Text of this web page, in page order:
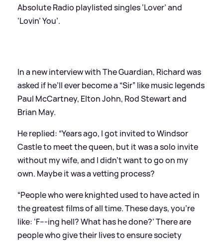
Absolute Radio playlisted singles ‘Lover’ and
‘Lovin’ You’.
In a new interview with The Guardian, Richard was
asked if he’ll ever become a “Sir” like music legends
Paul McCartney, Elton John, Rod Stewart and
Brian May.
He replied: “Years ago, I got invited to Windsor
Castle to meet the queen, but it was a solo invite
without my wife, and I didn’t want to go on my
own. Maybe it was a vetting process?
“People who were knighted used to have acted in
the greatest films of all time. These days, you’re
like: ‘F---ing hell? What has he done?’ There are
people who give their lives to ensure society